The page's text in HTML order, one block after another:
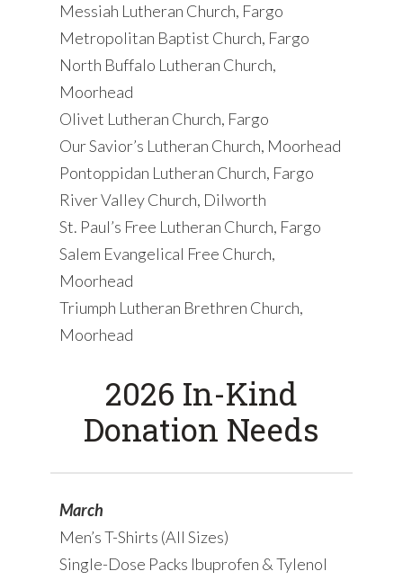
Messiah Lutheran Church, Fargo
Metropolitan Baptist Church, Fargo
North Buffalo Lutheran Church,
Moorhead
Olivet Lutheran Church, Fargo
Our Savior’s Lutheran Church, Moorhead
Pontoppidan Lutheran Church, Fargo
River Valley Church, Dilworth
St. Paul’s Free Lutheran Church, Fargo
Salem Evangelical Free Church,
Moorhead
Triumph Lutheran Brethren Church,
Moorhead
2026 In-Kind
Donation Needs
March
Men’s T-Shirts (All Sizes)
Single-Dose Packs Ibuprofen & Tylenol